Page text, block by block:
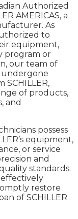
Authorized
AMERICAS, a
As
to
equipment,
program or
our team of
undergone
of products,
and
possess
equipment,
or service
and
standards.
effectively
restore
of SCHILLER